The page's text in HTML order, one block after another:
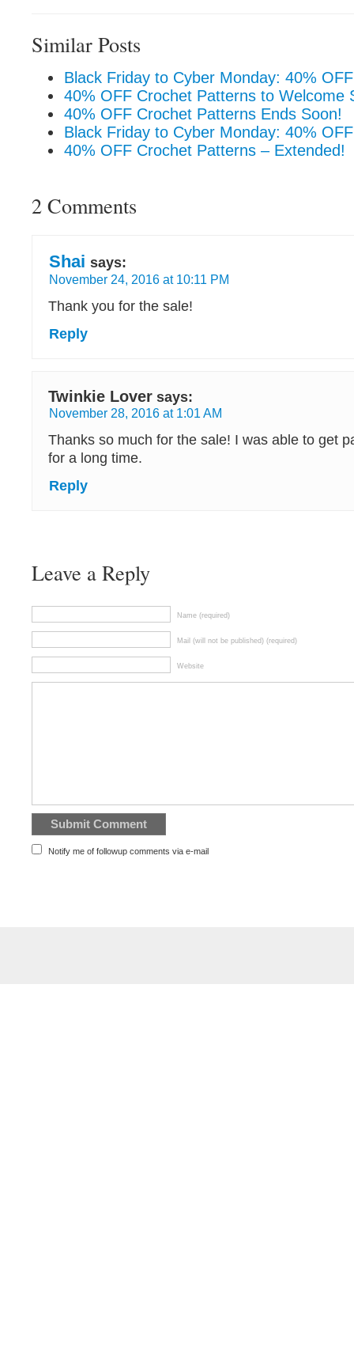
Similar Posts
Black Friday to Cyber Monday: 40%
40% OFF Crochet Patterns to Welcome
40% OFF Crochet Patterns Ends Soon!
Black Friday to Cyber Monday: 40%
40% OFF Crochet Patterns – Extended!
2 Comments
Shai says:
November 24, 2016 at 10:11 PM
Thank you for the sale!
Reply
Twinkie Lover says:
November 28, 2016 at 1:01 AM
Thanks so much for the sale! I was able to get
for a long time.
Reply
Leave a Reply
Name (required)
Mail (will not be published) (required)
Website
Notify me of followup comments via e-mail